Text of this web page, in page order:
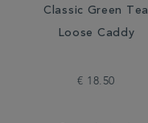
Classic Green Tea
Loose Caddy
€ 18.50